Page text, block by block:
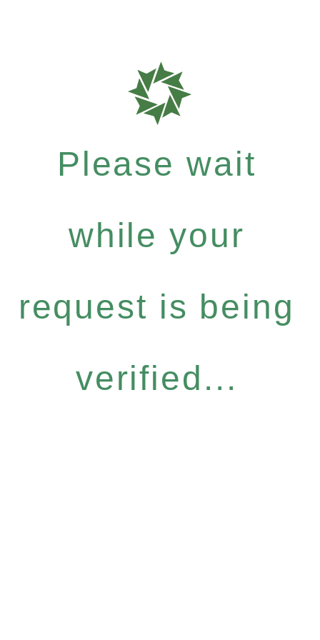
Please wait
while your
request is being
verified...